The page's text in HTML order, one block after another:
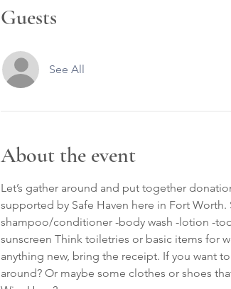
Guests
See All
About the event
Let’s gather around and put together
supported by Safe Haven here in Fort
shampoo/conditioner -body wash -lotion -
sunscreen Think toiletries or basic items for
anything new, bring the receipt. If you want
around? Or maybe some clothes or shoes